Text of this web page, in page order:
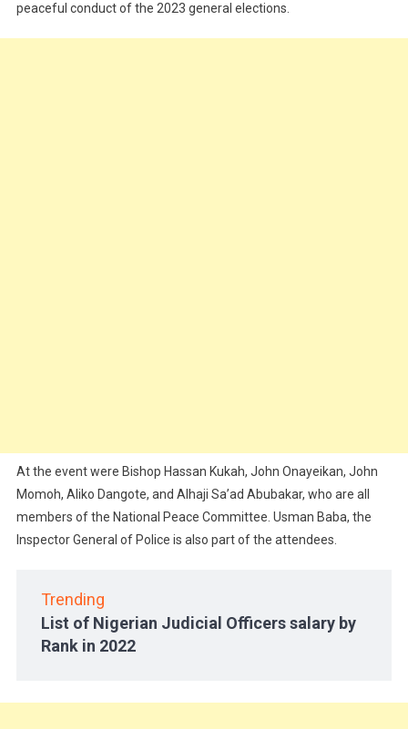
peaceful conduct of the 2023 general elections.
At the event were Bishop Hassan Kukah, John Onayeikan, John
Momoh, Aliko Dangote, and Alhaji Sa’ad Abubakar, who are all
members of the National Peace Committee. Usman Baba, the
Inspector General of Police is also part of the attendees.
Trending
List of Nigerian Judicial Officers salary by
Rank in 2022